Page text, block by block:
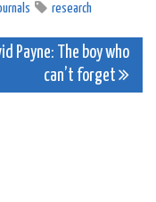
research
Payne: The boy who
can’t forget